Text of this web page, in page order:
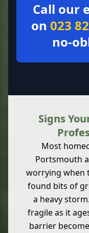
Call our
on 023
no-
Signs
Most
Portsmouth
worrying when
found bits of
a heavy
fragile as it
barrier